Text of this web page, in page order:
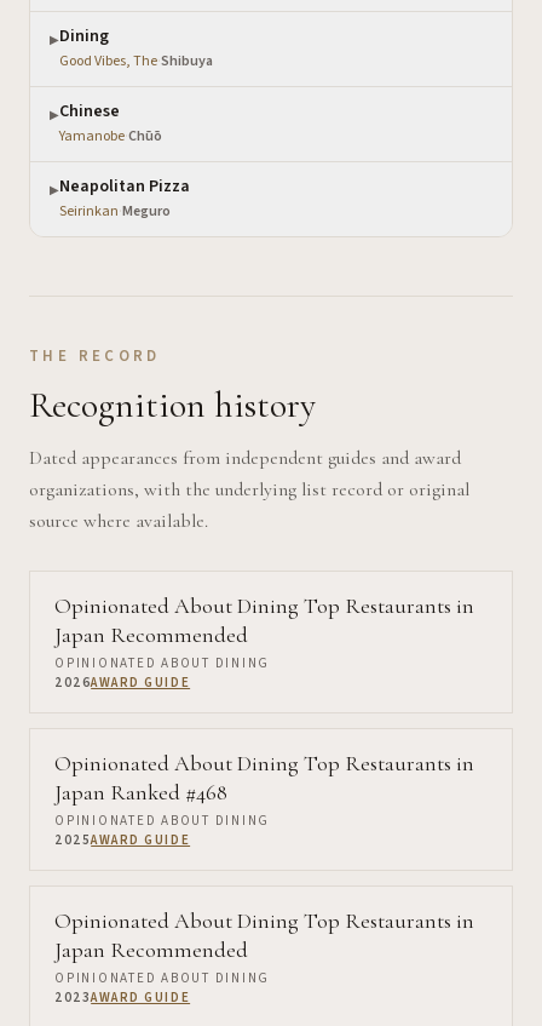
▶Dining
Good Vibes, The·Shibuya
▶Chinese
Yamanobe·Chūō
▶Neapolitan Pizza
Seirinkan·Meguro
THE RECORD
Recognition history
Dated appearances from independent guides and award
organizations, with the underlying list record or original
source where available.
Opinionated About Dining Top Restaurants in
Japan Recommended
OPINIONATED ABOUT DINING
2026AWARD GUIDE
Opinionated About Dining Top Restaurants in
Japan Ranked #468
OPINIONATED ABOUT DINING
2025AWARD GUIDE
Opinionated About Dining Top Restaurants in
Japan Recommended
OPINIONATED ABOUT DINING
2023AWARD GUIDE